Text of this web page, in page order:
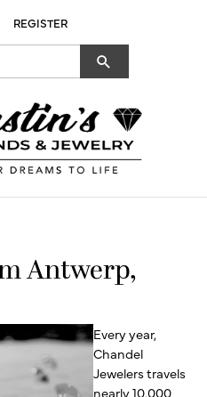
ACCOUNT MENU
REGISTER
Antwerp,
Every year,
Chandel
Jewelers travels
nearly 10,000